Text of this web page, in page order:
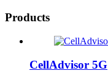
Products
CellAdvisor 5G